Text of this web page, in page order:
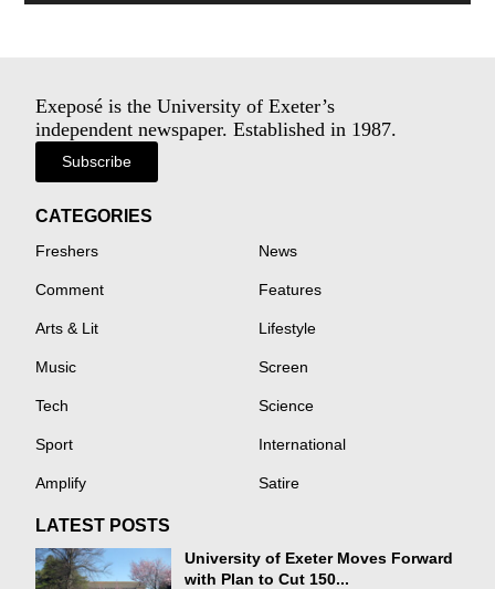
Exeposé is the University of Exeter’s
independent newspaper. Established in 1987.
Subscribe
CATEGORIES
Freshers News
Comment Features
Arts & Lit Lifestyle
Music Screen
Tech Science
Sport International
Amplify Satire
LATEST POSTS
University of Exeter Moves Forward
with Plan to Cut 150...